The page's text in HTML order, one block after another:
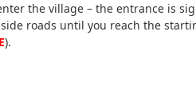
the village – the entrance is
roads until you reach the
).